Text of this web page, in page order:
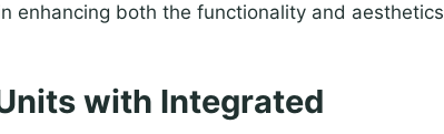
enhancing both the functionality and aesthetics
with Integrated